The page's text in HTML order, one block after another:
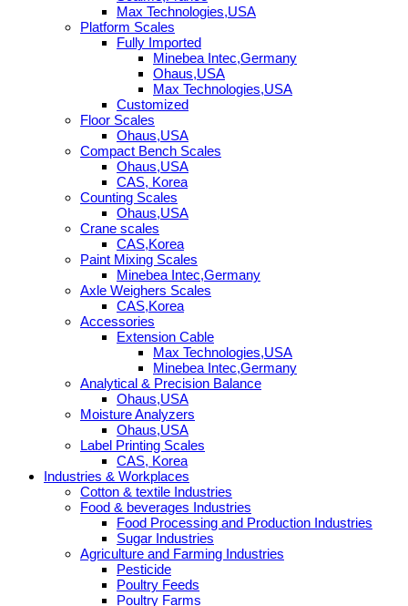
Max Technologies,USA
Platform Scales
Fully Imported
Minebea Intec,Germany
Ohaus,USA
Max Technologies,USA
Customized
Floor Scales
Ohaus,USA
Compact Bench Scales
Ohaus,USA
CAS, Korea
Counting Scales
Ohaus,USA
Crane scales
CAS,Korea
Paint Mixing Scales
Minebea Intec,Germany
Axle Weighers Scales
CAS,Korea
Accessories
Extension Cable
Max Technologies,USA
Minebea Intec,Germany
Analytical & Precision Balance
Ohaus,USA
Moisture Analyzers
Ohaus,USA
Label Printing Scales
CAS, Korea
Industries & Workplaces
Cotton & textile Industries
Food & beverages Industries
Food Processing and Production Industries
Sugar Industries
Agriculture and Farming Industries
Pesticide
Poultry Feeds
Poultry Farms